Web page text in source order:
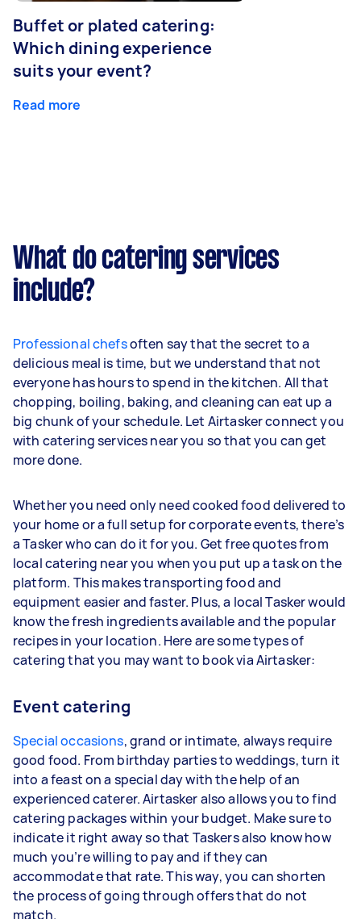
Buffet or plated catering:
Which dining experience
suits your event?
Read more
What do catering services
include?
Professional chefsoften say that the secret to a
delicious meal is time, but we understand that not
everyone has hours to spend in the kitchen. All that
chopping, boiling, baking, and cleaning can eat up a
big chunk of your schedule. Let Airtasker connect you
with catering services near you so that you can get
more done.
Whether you need only need cooked food delivered to
your home or a full setup for corporate events, there’s
a Tasker who can do it for you. Get free quotes from
local catering near you when you put up a task on the
platform. This makes transporting food and
equipment easier and faster. Plus, a local Tasker would
know the fresh ingredients available and the popular
recipes in your location. Here are some types of
catering that you may want to book via Airtasker:
Event catering
Special occasions, grand or intimate, always require
good food. From birthday parties to weddings, turn it
into a feast on a special day with the help of an
experienced caterer. Airtasker also allows you to find
catering packages within your budget. Make sure to
indicate it right away so that Taskers also know how
much you’re willing to pay and if they can
accommodate that rate. This way, you can shorten
the process of going through offers that do not
match.